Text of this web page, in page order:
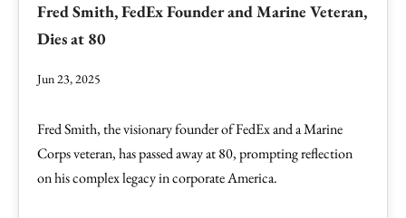
Fred Smith, FedEx Founder and Marine Veteran,
Dies at 80
Jun 23, 2025
Fred Smith, the visionary founder of FedEx and a Marine
Corps veteran, has passed away at 80, prompting reflection
on his complex legacy in corporate America.